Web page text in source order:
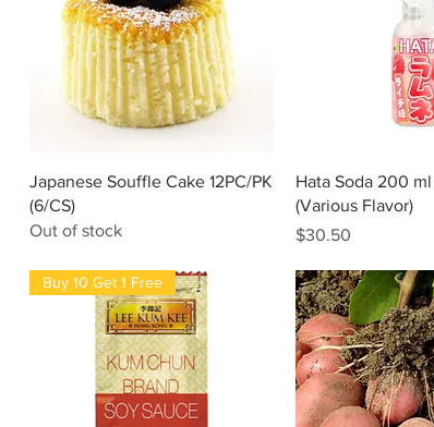
Quick View
Japanese Souffle Cake 12PC/PK
(6/CS)
Out of stock
Quick
Hata Soda 200
(Various Flavor)
Price
$30.50
Buy 10 Get 1 Free